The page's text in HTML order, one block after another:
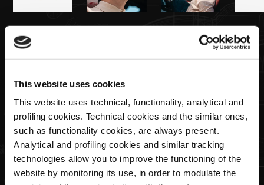
This website uses cookies
This website uses technical, functionality, analytical and
profiling cookies. Technical cookies and the similar ones,
such as functionality cookies, are always present.
Analytical and profiling cookies and similar tracking
technologies allow you to improve the functioning of the
website by monitoring its use, in order to modulate the
€40,00
Martina
Menge